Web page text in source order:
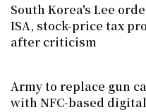
South Korea's Lee
ISA, stock-price tax
after criticism
Army to replace gun
with NFC-based